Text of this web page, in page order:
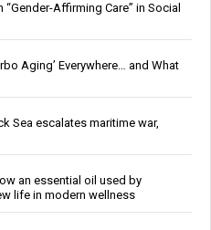
Affirming Care” in Social
Aging’ Everywhere… and What
Sea escalates maritime war,
an essential oil used by
life in modern wellness